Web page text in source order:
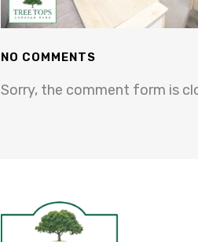
NO COMMENTS
Sorry, the comment form is